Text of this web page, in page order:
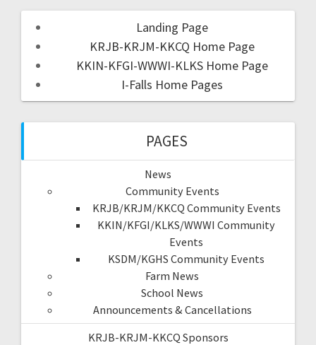
Landing Page
KRJB-KRJM-KKCQ Home Page
KKIN-KFGI-WWWI-KLKS Home Page
I-Falls Home Pages
PAGES
News
Community Events
KRJB/KRJM/KKCQ Community Events
KKIN/KFGI/KLKS/WWWI Community
Events
KSDM/KGHS Community Events
Farm News
School News
Announcements & Cancellations
KRJB-KRJM-KKCQ Sponsors